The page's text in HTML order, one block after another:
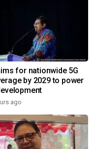
for nationwide 5G
by 2029 to power
ago